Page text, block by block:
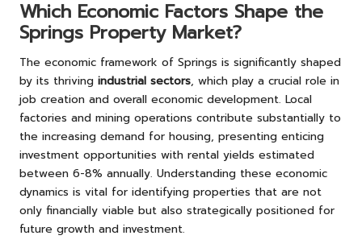
Which Economic Factors Shape the
Springs Property Market?
The economic framework of Springs is significantly shaped
by its thriving industrial sectors, which play a crucial role in
job creation and overall economic development. Local
factories and mining operations contribute substantially to
the increasing demand for housing, presenting enticing
investment opportunities with rental yields estimated
between 6-8% annually. Understanding these economic
dynamics is vital for identifying properties that are not
only financially viable but also strategically positioned for
future growth and investment.